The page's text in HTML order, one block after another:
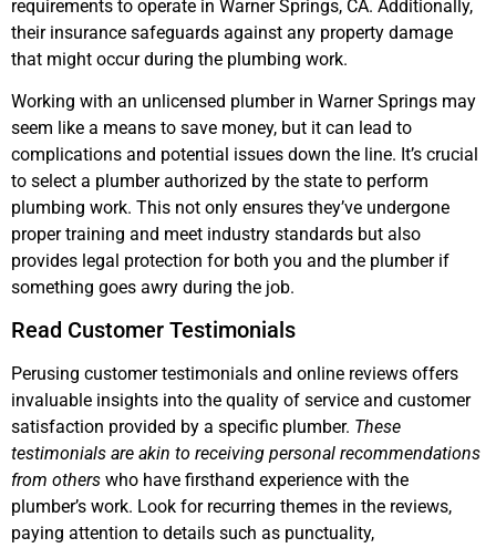
requirements to operate in Warner Springs, CA. Additionally,
their insurance safeguards against any property damage
that might occur during the plumbing work.
Working with an unlicensed plumber in Warner Springs may
seem like a means to save money, but it can lead to
complications and potential issues down the line. It’s crucial
to select a plumber authorized by the state to perform
plumbing work. This not only ensures they’ve undergone
proper training and meet industry standards but also
provides legal protection for both you and the plumber if
something goes awry during the job.
Read Customer Testimonials
Perusing customer testimonials and online reviews offers
invaluable insights into the quality of service and customer
satisfaction provided by a specific plumber. These
testimonials are akin to receiving personal recommendations
from others who have firsthand experience with the
plumber’s work. Look for recurring themes in the reviews,
paying attention to details such as punctuality,